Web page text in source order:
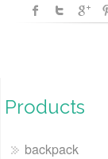
Products
backpack